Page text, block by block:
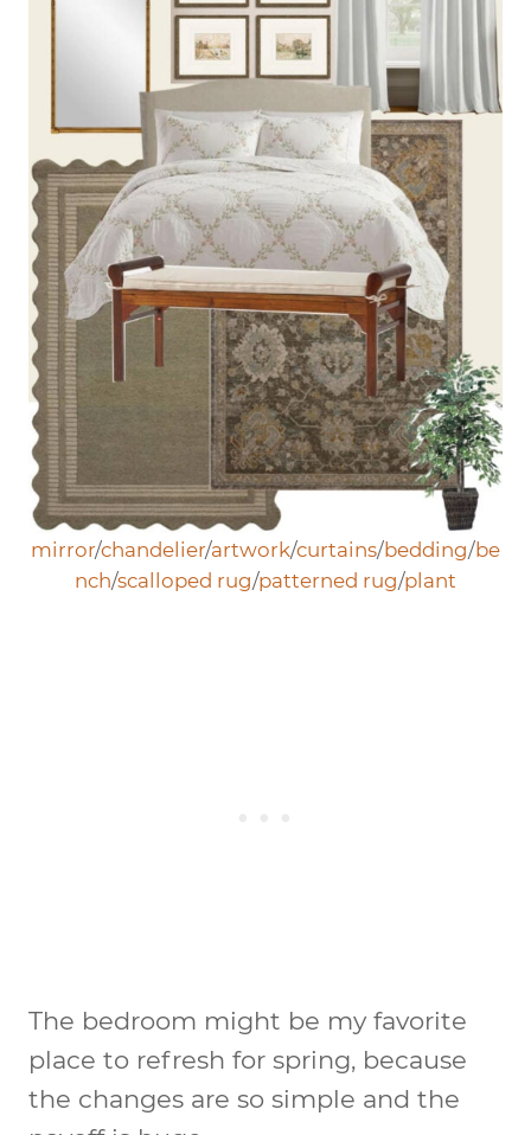
mirror/chandelier/artwork/curtains/bedding/be
nch/scalloped rug/patterned rug/plant
The bedroom might be my favorite
place to refresh for spring, because
the changes are so simple and the